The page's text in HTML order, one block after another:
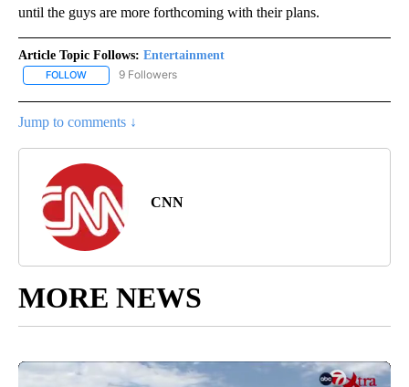
until the guys are more forthcoming with their plans.
Article Topic Follows: Entertainment
FOLLOW FOLLOW "ENTERTAINMENT" TO RECEIVE NOTIFICATIONS ABOUT
9 Followers
Jump to comments ↓
CNN
MORE NEWS